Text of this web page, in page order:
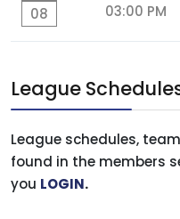
08
03:00 PM
League
League schedules,
found in the members
you LOGIN.